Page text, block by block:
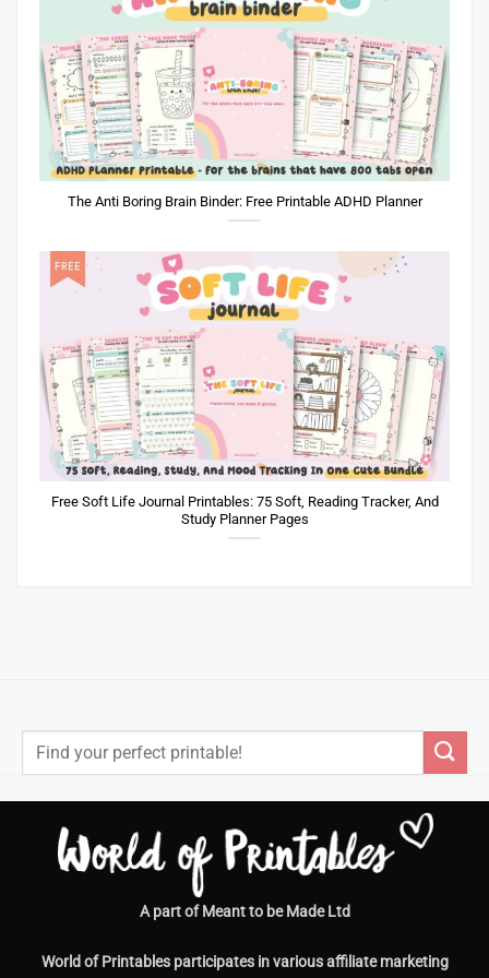
The Anti Boring Brain Binder: Free Printable ADHD Planner
Free Soft Life Journal Printables: 75 Soft, Reading Tracker, And
Study Planner Pages
Search
A part of Meant to be Made Ltd
World of Printables participates in various affiliate marketing